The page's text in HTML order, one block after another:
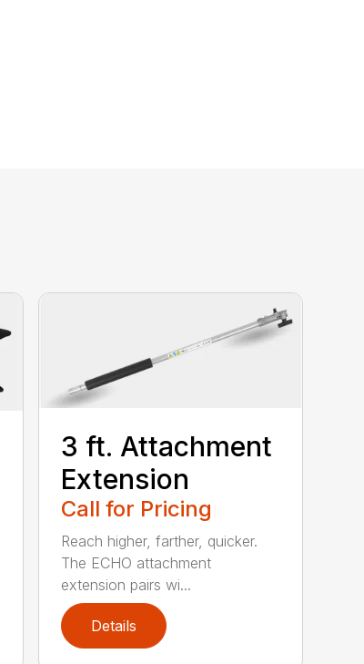
3 ft. Attachment
Extension
Call for Pricing
Reach higher, farther, quicker.
The ECHO attachment
extension pairs wi...
Details